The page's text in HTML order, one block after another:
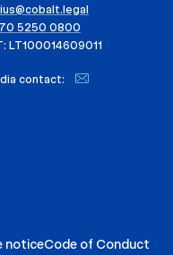
5250 0800
LT100014609011
contact:
noticeCode of Conduct